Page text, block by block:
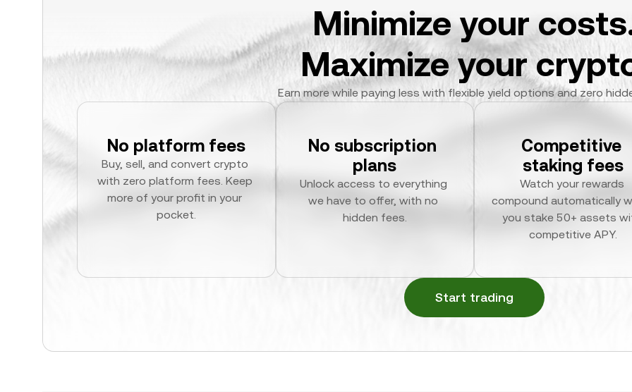
Minimize your
Maximize your
Earn more while paying less with flexible yield options and zero
No platform fees
Buy, sell, and convert crypto
with zero platform fees. Keep
more of your profit in your
pocket.
No subscription
plans
Unlock access to everything
we have to offer, with no
hidden fees.
Competitive
staking fees
Watch your rewards
compound automatically
you stake 50+ assets
competitive APY.
Start trading